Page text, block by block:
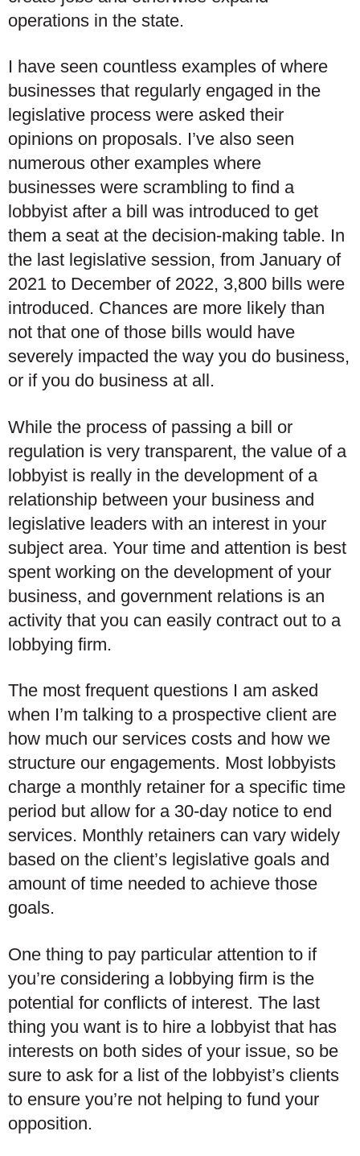
operations in the state.
I have seen countless examples of where
businesses that regularly engaged in the
legislative process were asked their
opinions on proposals. I’ve also seen
numerous other examples where
businesses were scrambling to find a
lobbyist after a bill was introduced to get
them a seat at the decision-making table. In
the last legislative session, from January of
2021 to December of 2022, 3,800 bills were
introduced. Chances are more likely than
not that one of those bills would have
severely impacted the way you do business,
or if you do business at all.
While the process of passing a bill or
regulation is very transparent, the value of a
lobbyist is really in the development of a
relationship between your business and
legislative leaders with an interest in your
subject area. Your time and attention is best
spent working on the development of your
business, and government relations is an
activity that you can easily contract out to a
lobbying firm.
The most frequent questions I am asked
when I’m talking to a prospective client are
how much our services costs and how we
structure our engagements. Most lobbyists
charge a monthly retainer for a specific time
period but allow for a 30-day notice to end
services. Monthly retainers can vary widely
based on the client’s legislative goals and
amount of time needed to achieve those
goals.
One thing to pay particular attention to if
you’re considering a lobbying firm is the
potential for conflicts of interest. The last
thing you want is to hire a lobbyist that has
interests on both sides of your issue, so be
sure to ask for a list of the lobbyist’s clients
to ensure you’re not helping to fund your
opposition.